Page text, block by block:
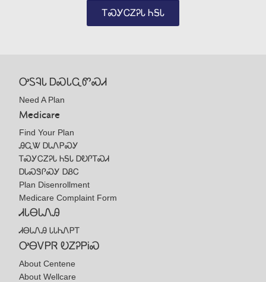
ᎢᏍᎩᏟᏃᎮᏓ ᏂᎦᏓ
ᎤᏚᎸᏓ ᎠᏍᏓᏩᏛᏍᏗ
Need A Plan
Medicare
Find Your Plan
ᎯᏩᏔ ᎠᏓᏁᏢᏍᎩ
ᎢᏍᎩᏟᏃᎮᏓ ᏂᎦᏓ ᎠᎧᎵᎢᏍᏗ
ᎠᏓᏍᏕᎵᏍᎩ ᎠᏰᏟ
Plan Disenrollment
Medicare Complaint Form
ᏗᏓᎾᏓᏁᎯ
ᏗᎾᏓᏁᎯ ᏓᏓᏂᏁᏢᎢ
ᎤᎾᏙᏢᏒ ᎧᏃᎮᏢᎥᏍ
About Centene
About Wellcare